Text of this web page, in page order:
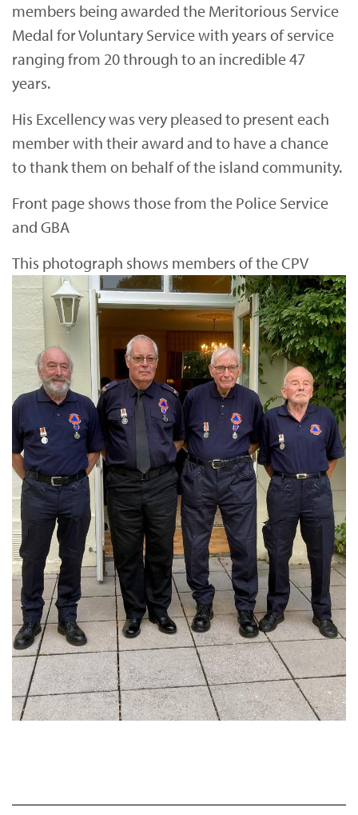
members being awarded the Meritorious Service
Medal for Voluntary Service with years of service
ranging from 20 through to an incredible 47
years.
His Excellency was very pleased to present each
member with their award and to have a chance
to thank them on behalf of the island community.
Front page shows those from the Police Service
and GBA
This photograph shows members of the CPV